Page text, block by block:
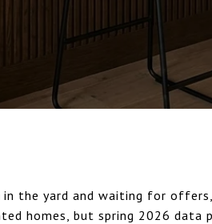
the yard and waiting for
homes, but spring 2026 data